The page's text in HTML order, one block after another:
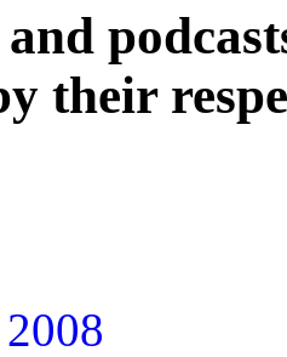
their